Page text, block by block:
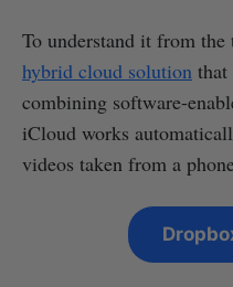
To understand it from
hybrid cloud solution that
combining software-
iCloud works
videos taken from a